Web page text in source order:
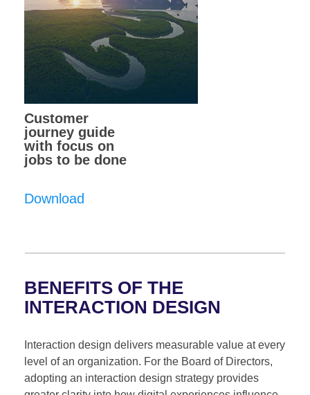
Customer
journey guide
with focus on
jobs to be done
Download
BENEFITS OF THE
INTERACTION DESIGN
Interaction design delivers measurable value at every
level of an organization. For the Board of Directors,
adopting an interaction design strategy provides